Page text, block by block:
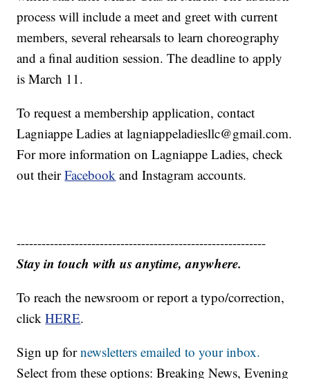
process will include a meet and greet with current
members, several rehearsals to learn choreography
and a final audition session. The deadline to apply
is March 11.
To request a membership application, contact
Lagniappe Ladies at lagniappeladiesllc@gmail.com.
For more information on Lagniappe Ladies, check
out theirFacebook and Instagram accounts.
------------------------------------------------------------
Stay in touch with us anytime, anywhere.
To reach the newsroom or report a typo/correction,
clickHERE.
Sign up fornewsletters emailed to your inbox.
Select from these options: Breaking News, Evening